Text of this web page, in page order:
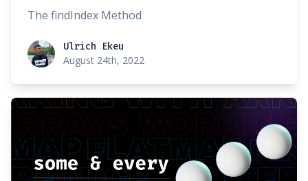
The findIndex Method
Ulrich EkeuUlrich Ekeu
August 24th, 2022